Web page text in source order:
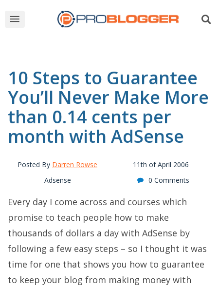
10 Steps to Guarantee
You’ll Never Make More
than 0.14 cents per
month with AdSense
Posted By Darren Rowse
11th of April 2006
Adsense
0 Comments
Every day I come across and courses which
promise to teach people how to make
thousands of dollars a day with AdSense by
following a few easy steps – so I thought it was
time for one that shows you how to guarantee
to keep your blog from making money with